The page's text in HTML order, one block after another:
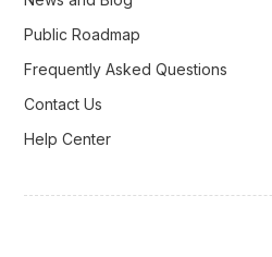
Public Roadmap
Frequently Asked Questions
Contact Us
Help Center